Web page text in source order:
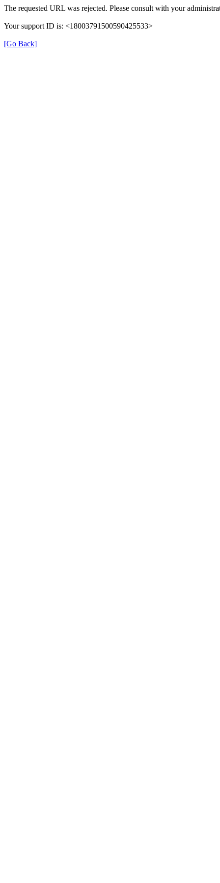
The requested URL was rejected. Please consult with your
Your support ID is: <18003791500590425533>
[Go Back]